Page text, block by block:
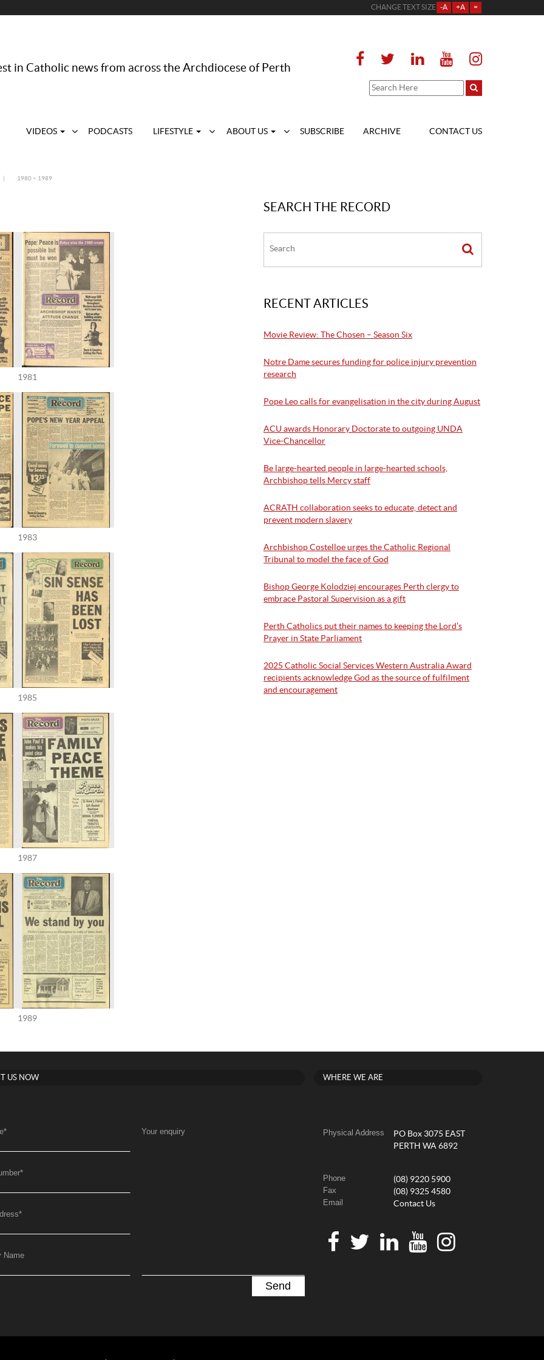
CHANGE TEXT SIZE -A +A =
in Catholic news from across the Archdiocese of Perth
VIDEOS PODCASTS LIFESTYLE ABOUT US SUBSCRIBE ARCHIVE CONTACT US
1980 – 1989
1981
1983
1985
1987
1989
SEARCH THE RECORD
RECENT ARTICLES
Movie Review: The Chosen – Season Six
Notre Dame secures funding for police injury prevention
research
Pope Leo calls for evangelisation in the city during August
ACU awards Honorary Doctorate to outgoing UNDA
Vice-Chancellor
Be large-hearted people in large-hearted schools,
Archbishop tells Mercy staff
ACRATH collaboration seeks to educate, detect and
prevent modern slavery
Archbishop Costelloe urges the Catholic Regional
Tribunal to model the face of God
Bishop George Kolodziej encourages Perth clergy to
embrace Pastoral Supervision as a gift
Perth Catholics put their names to keeping the Lord’s
Prayer in State Parliament
2025 Catholic Social Services Western Australia Award
recipients acknowledge God as the source of fulfilment
and encouragement
US NOW
*
*
*
Name
Your enquiry
WHERE WE ARE
Physical Address
PO Box 3075 EAST
PERTH WA 6892
Phone (08) 9220 5900
Fax (08) 9325 4580
Email Contact Us